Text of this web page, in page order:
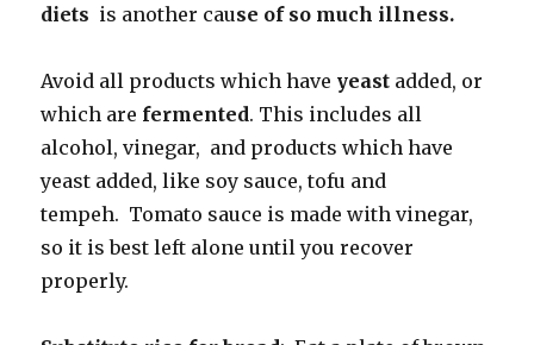
diets is another cause of so much illness.
Avoid all products which have yeast added, or
which are fermented. This includes all
alcohol, vinegar, and products which have
yeast added, like soy sauce, tofu and
tempeh. Tomato sauce is made with vinegar,
so it is best left alone until you recover
properly.